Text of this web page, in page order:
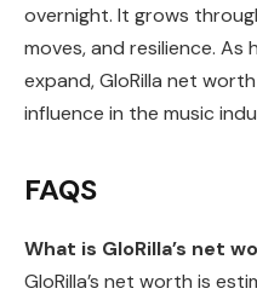
overnight. It grows
moves, and resilience.
expand, GloRilla net
influence in the music
FAQS
What is GloRilla’s net
GloRilla’s net worth is